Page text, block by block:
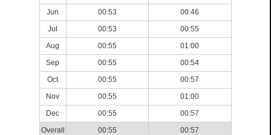
Jun
00:53
00:46
Jul
00:53
00:55
Aug
00:55
01:00
Sep
00:55
00:54
Oct
00:55
00:57
Nov
00:55
01:00
Dec
00:55
00:57
Overall
00:55 00:57